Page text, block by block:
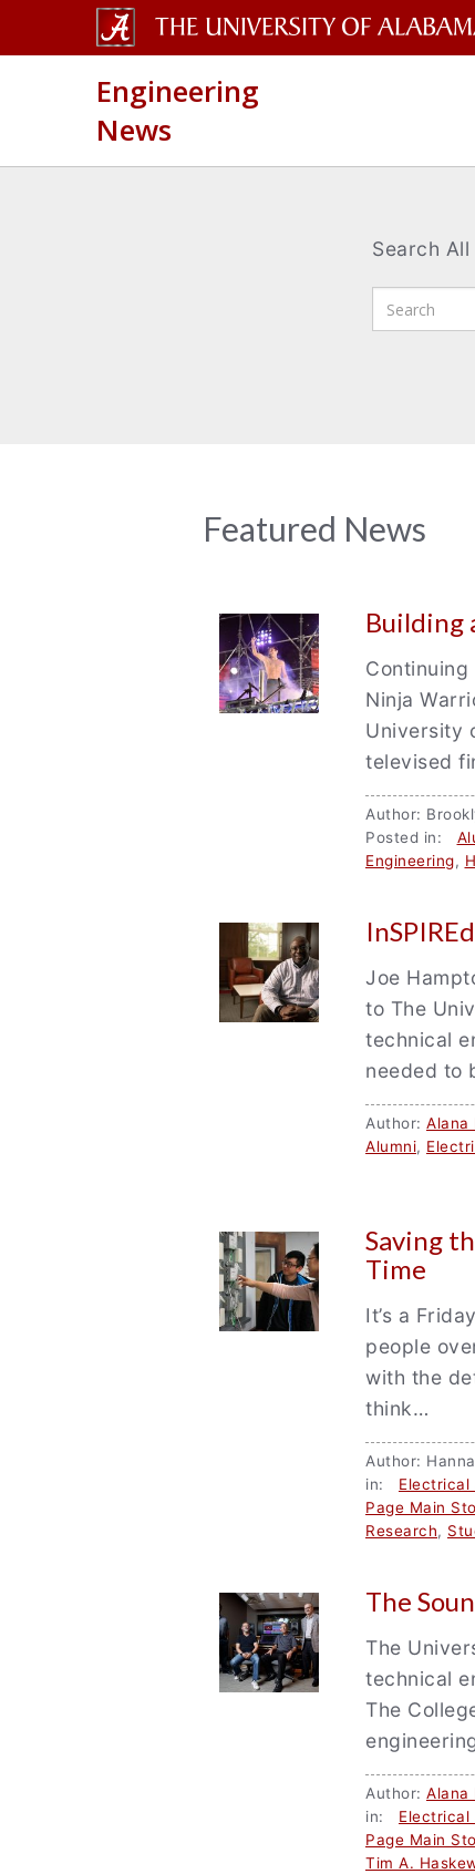
University
of
Engineering
News
Search All
Search
News
Featured News
Building
Ninja
University
televised
Author:
Posted in:
Engineering,
Joe
to The
technical
needed to
Author: Alana
Alumni,
Saving
Time
It’s a
people
with the
think…
Author:
in: Electrical
Page Main
Research,
The
The
technical
The
Author: Alana
in: Electrical
Page Main
Tim A.